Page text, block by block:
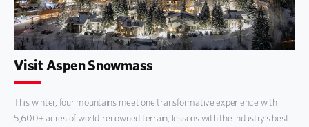
Visit Aspen Snowmass
This winter, four mountains meet one transformative experience with
5,600+ acres of world-renowned terrain, lessons with the industry’s best